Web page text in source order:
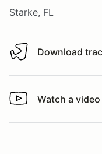
Starke, FL
Download track map
Download
Watch a video tour/
Watch a